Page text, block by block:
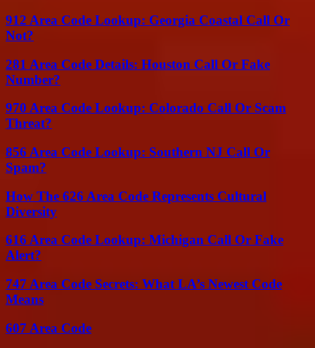
912 Area Code Lookup: Georgia Coastal Call Or
Not?
281 Area Code Details: Houston Call Or Fake
Number?
970 Area Code Lookup: Colorado Call Or Scam
Threat?
856 Area Code Lookup: Southern NJ Call Or
Spam?
How The 626 Area Code Represents Cultural
Diversity
616 Area Code Lookup: Michigan Call Or Fake
Alert?
747 Area Code Secrets: What LA’s Newest Code
Means
607 Area Code